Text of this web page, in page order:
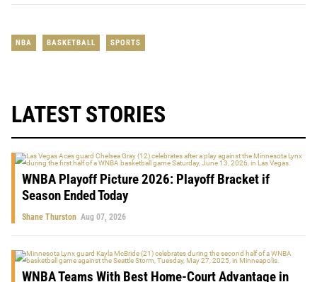
NBA BASKETBALL SPORTS
LATEST STORIES
WNBA Playoff Picture 2026: Playoff Bracket if
Season Ended Today
Shane Thurston Aug 07, 2026
WNBA Teams With Best Home-Court Advantage in